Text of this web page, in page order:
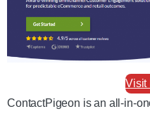
Visit
ContactPigeon is an all-in-